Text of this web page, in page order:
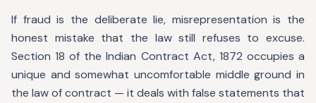
If fraud is the deliberate lie, misrepresentation is the
honest mistake that the law still refuses to excuse.
Section 18 of the Indian Contract Act, 1872 occupies a
unique and somewhat uncomfortable middle ground in
the law of contract — it deals with false statements that